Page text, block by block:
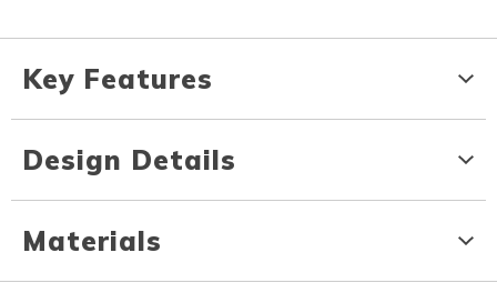
Key Features
Design Details
Materials